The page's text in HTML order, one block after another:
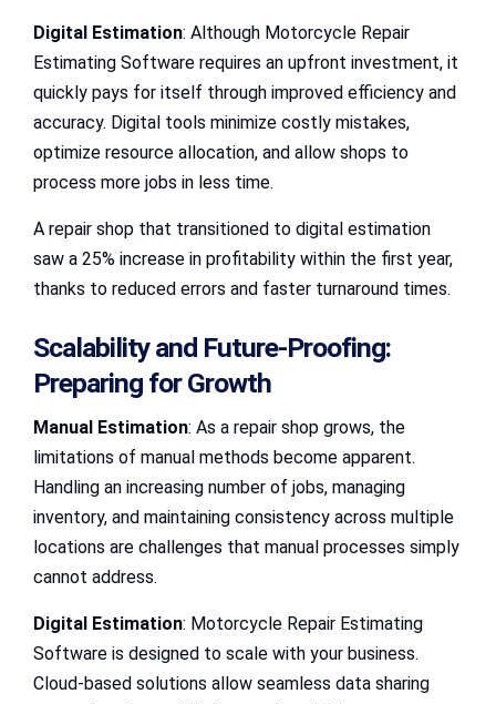
Digital Estimation: Although Motorcycle Repair
Estimating Software requires an upfront investment, it
quickly pays for itself through improved efficiency and
accuracy. Digital tools minimize costly mistakes,
optimize resource allocation, and allow shops to
process more jobs in less time.
A repair shop that transitioned to digital estimation
saw a 25% increase in profitability within the first year,
thanks to reduced errors and faster turnaround times.
Scalability and Future-Proofing:
Preparing for Growth
Manual Estimation: As a repair shop grows, the
limitations of manual methods become apparent.
Handling an increasing number of jobs, managing
inventory, and maintaining consistency across multiple
locations are challenges that manual processes simply
cannot address.
Digital Estimation: Motorcycle Repair Estimating
Software is designed to scale with your business.
Cloud-based solutions allow seamless data sharing